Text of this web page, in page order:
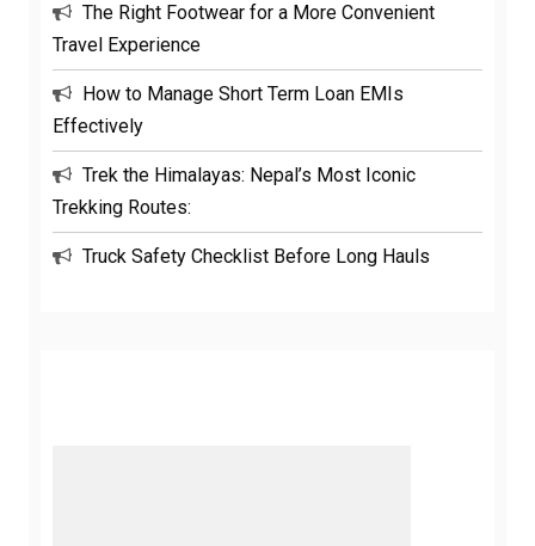
The Right Footwear for a More Convenient
Travel Experience
How to Manage Short Term Loan EMIs
Effectively
Trek the Himalayas: Nepal’s Most Iconic
Trekking Routes:
Truck Safety Checklist Before Long Hauls